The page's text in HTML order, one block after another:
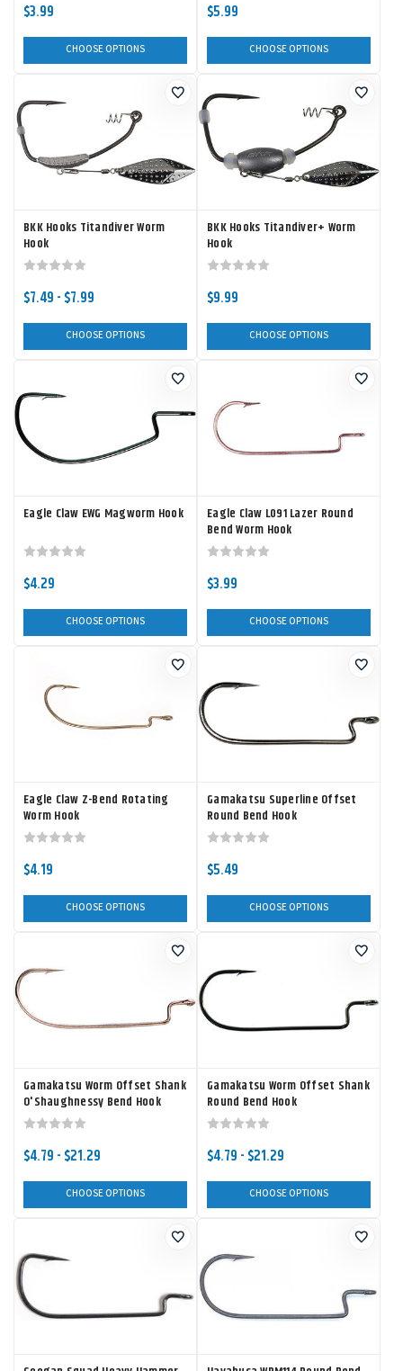
$3.99
CHOOSE OPTIONS
$5.99
CHOOSE OPTIONS
BKK Hooks Titandiver Worm
Hook
$7.49 - $7.99
CHOOSE OPTIONS
BKK Hooks Titandiver+ Worm
Hook
$9.99
CHOOSE OPTIONS
Eagle Claw EWG Magworm Hook
$4.29
CHOOSE OPTIONS
Eagle Claw L091 Lazer Round
Bend Worm Hook
$3.99
CHOOSE OPTIONS
Eagle Claw Z-Bend Rotating
Worm Hook
$4.19
CHOOSE OPTIONS
Gamakatsu Superline Offset
Round Bend Hook
$5.49
CHOOSE OPTIONS
Gamakatsu Worm Offset Shank
O'Shaughnessy Bend Hook
$4.79 - $21.29
CHOOSE OPTIONS
Gamakatsu Worm Offset Shank
Round Bend Hook
$4.79 - $21.29
CHOOSE OPTIONS